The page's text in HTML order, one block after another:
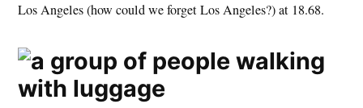
Los Angeles (how could we forget Los Angeles?) at 18.68.